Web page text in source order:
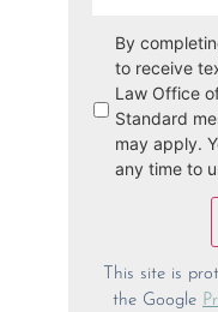
By
to receive
Law Office
Standard
may apply.
any time to
This site is
the Google